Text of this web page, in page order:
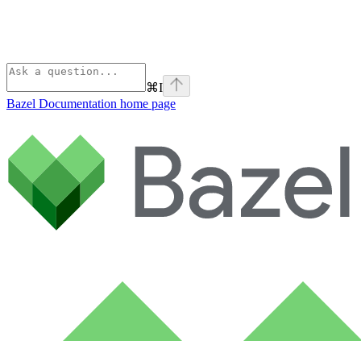
⌘I
Bazel Documentation home page